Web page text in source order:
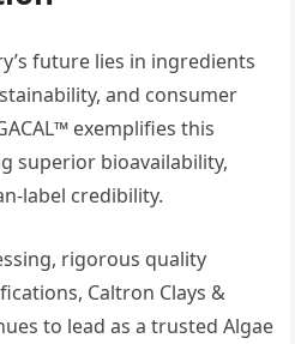
future lies in ingredients
and consumer
exemplifies this
superior bioavailability,
label credibility.
rigorous quality
Caltron Clays &
to lead as a trusted Algae